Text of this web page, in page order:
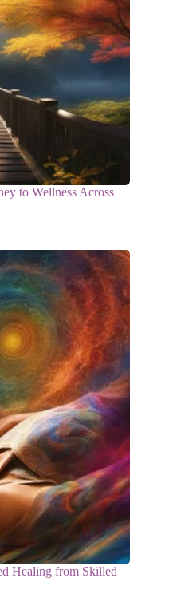
to Wellness Across
Healing from Skilled